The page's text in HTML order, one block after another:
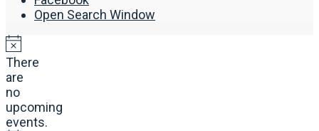
Open Search Window
There
are
no
upcoming
events.